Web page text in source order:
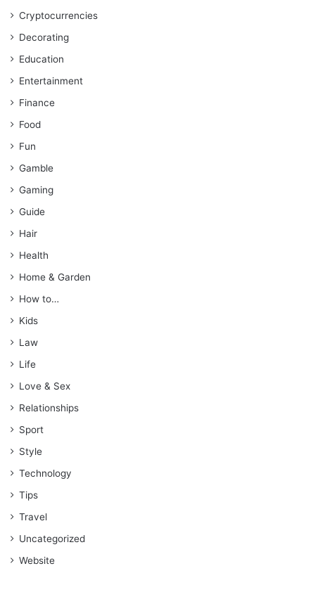
Cryptocurrencies
Decorating
Education
Entertainment
Finance
Food
Fun
Gamble
Gaming
Guide
Hair
Health
Home & Garden
How to…
Kids
Law
Life
Love & Sex
Relationships
Sport
Style
Technology
Tips
Travel
Uncategorized
Website